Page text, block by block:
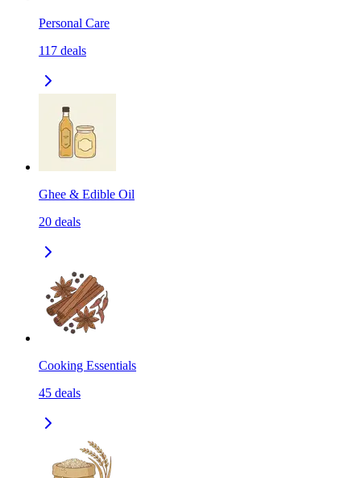
Personal Care
117 deals
Ghee & Edible Oil
20 deals
Cooking Essentials
45 deals